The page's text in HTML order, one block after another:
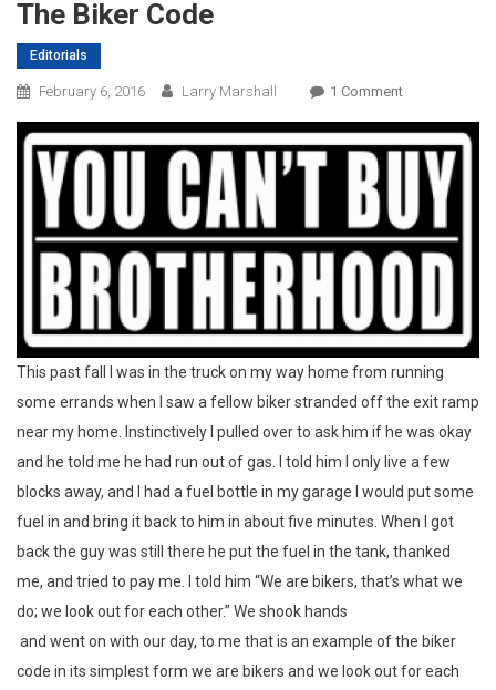
The Biker Code
Editorials
February 6, 2016 Larry Marshall 1 CommentOn
Biker
Code
This past fall I was in the truck on my way home from running
some errands when I saw a fellow biker stranded off the exit ramp
near my home. Instinctively I pulled over to ask him if he was okay
and he told me he had run out of gas. I told him I only live a few
blocks away, and I had a fuel bottle in my garage I would put some
fuel in and bring it back to him in about five minutes. When I got
back the guy was still there he put the fuel in the tank, thanked
me, and tried to pay me. I told him “We are bikers, that’s what we
do; we look out for each other.” We shook hands
and went on with our day, to me that is an example of the biker
code in its simplest form we are bikers and we look out for each